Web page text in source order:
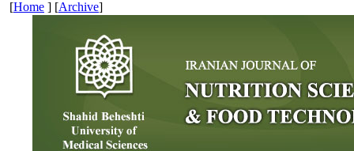
[Home ] [Archive]